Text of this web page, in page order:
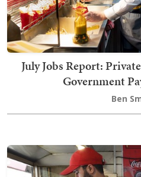
July Jobs Report:
Government
Ben